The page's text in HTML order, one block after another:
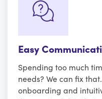
Easy
Spending too much
needs? We can fix
onboarding and